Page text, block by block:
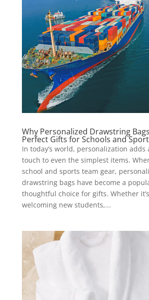
Why Personalized Drawstring
Perfect Gifts for Schools and
In today’s world, personalization
touch to even the simplest items.
school and sports team gear,
drawstring bags have become a
thoughtful choice for gifts. Whether
welcoming new students,...